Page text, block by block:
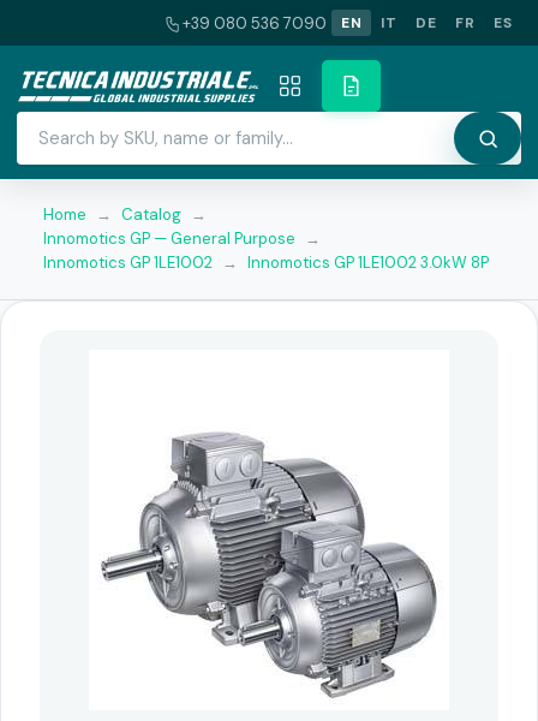
+39 080 536 7090 EN IT DE FR ES
Home → Catalog →
Innomotics GP — General Purpose
→
Innomotics GP 1LE1002 → Innomotics GP 1LE1002 3.0kW 8P